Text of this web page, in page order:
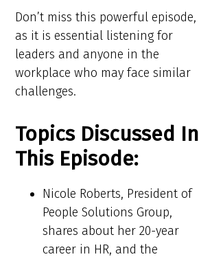
Don’t miss this powerful episode,
as it is essential listening for
leaders and anyone in the
workplace who may face similar
challenges.
Topics Discussed In
This Episode:
Nicole Roberts, President of
People Solutions Group,
shares about her 20-year
career in HR, and the